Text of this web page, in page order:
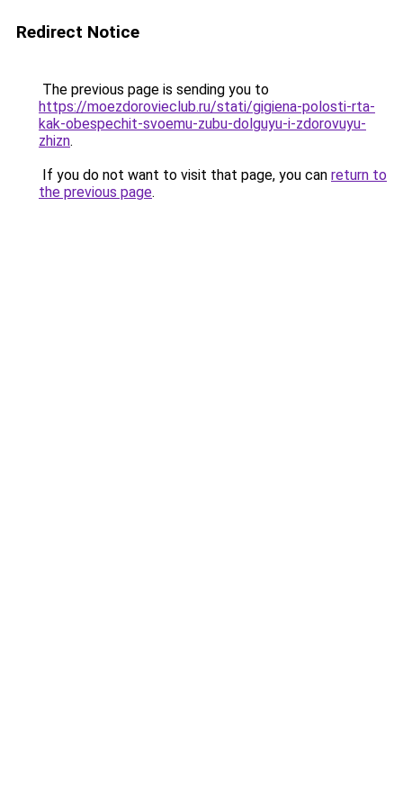
Redirect Notice
The previous page is sending you to
https://moezdorovieclub.ru/stati/gigiena-polosti-rta-
kak-obespechit-svoemu-zubu-dolguyu-i-zdorovuyu-
zhizn.
If you do not want to visit that page, you can return to
the previous page.